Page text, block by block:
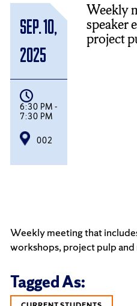
Sep. 10,
2025
6:30 PM -
7:30 PM
002
Weekly
speaker
project
Weekly meeting that
workshops, project pulp and
Tagged As: